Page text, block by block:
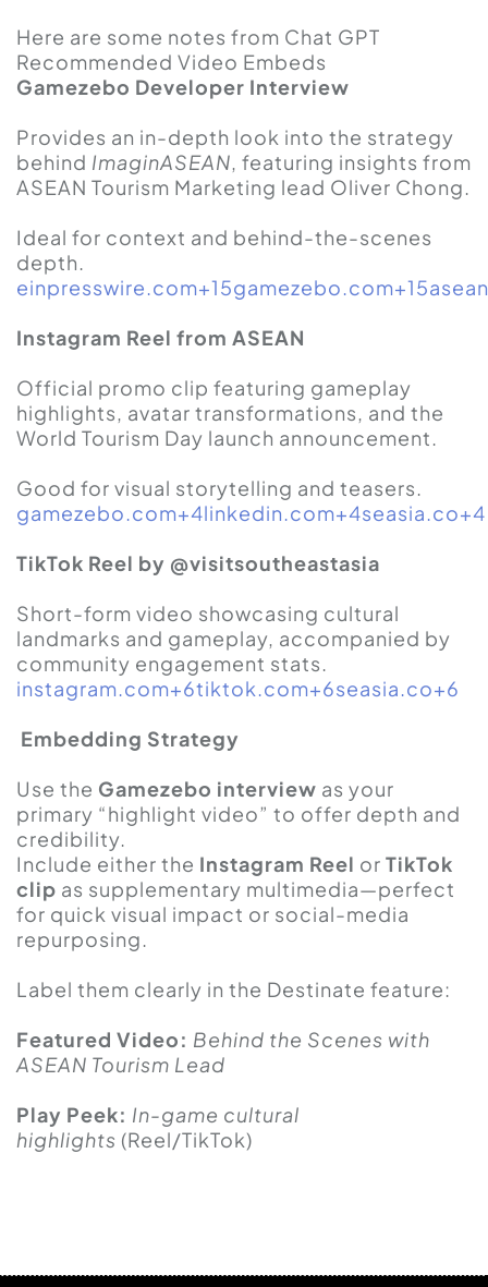
Here are some notes from Chat GPT
Recommended Video Embeds
Gamezebo Developer Interview
Provides an in-depth look into the strategy
behind ImaginASEAN, featuring insights from
ASEAN Tourism Marketing lead Oliver Chong.
Ideal for context and behind-the-scenes
depth.
Instagram Reel from ASEAN
Official promo clip featuring gameplay
highlights, avatar transformations, and the
World Tourism Day launch announcement.
Good for visual storytelling and teasers.
gamezebo.com+4linkedin.com+4seasia.co+4
TikTok Reel by @visitsoutheastasia
Short-form video showcasing cultural
landmarks and gameplay, accompanied by
community engagement stats.
instagram.com+6tiktok.com+6seasia.co+6
Embedding Strategy
Use the Gamezebo interview as your
primary “highlight video” to offer depth and
credibility.
Include either the Instagram Reel or TikTok
clip as supplementary multimedia—perfect
for quick visual impact or social-media
repurposing.
Label them clearly in the Destinate feature:
Featured Video: Behind the Scenes with
ASEAN Tourism Lead
Play Peek: In-game cultural
highlights (Reel/TikTok)